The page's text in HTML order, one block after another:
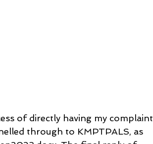
of directly having my complaint
through to KMPTPALS, as